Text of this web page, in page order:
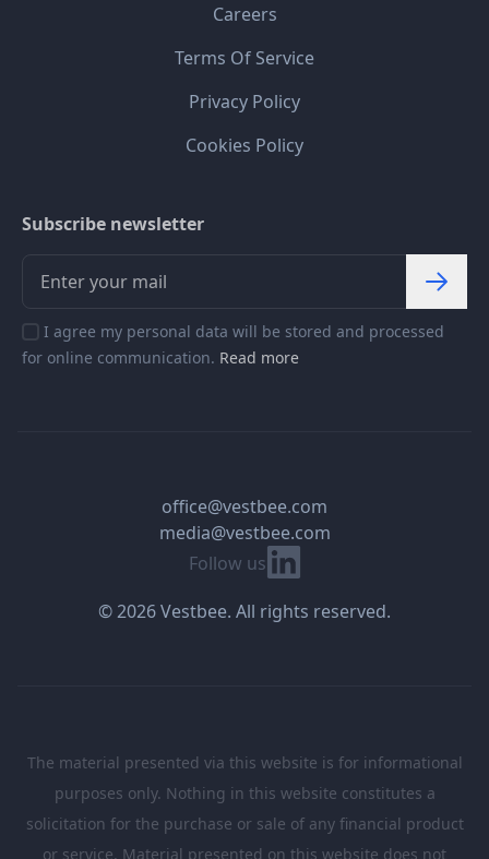
Careers
Terms Of Service
Privacy Policy
Cookies Policy
Subscribe newsletter
I agree my personal data will be stored and processed
for online communication. Read more
Follow us Linkedin
office@vestbee.com
media@vestbee.com
© 2026 Vestbee. All rights reserved.
The material presented via this website is for informational
purposes only. Nothing in this website constitutes a
solicitation for the purchase or sale of any financial product
or service. Material presented on this website does not